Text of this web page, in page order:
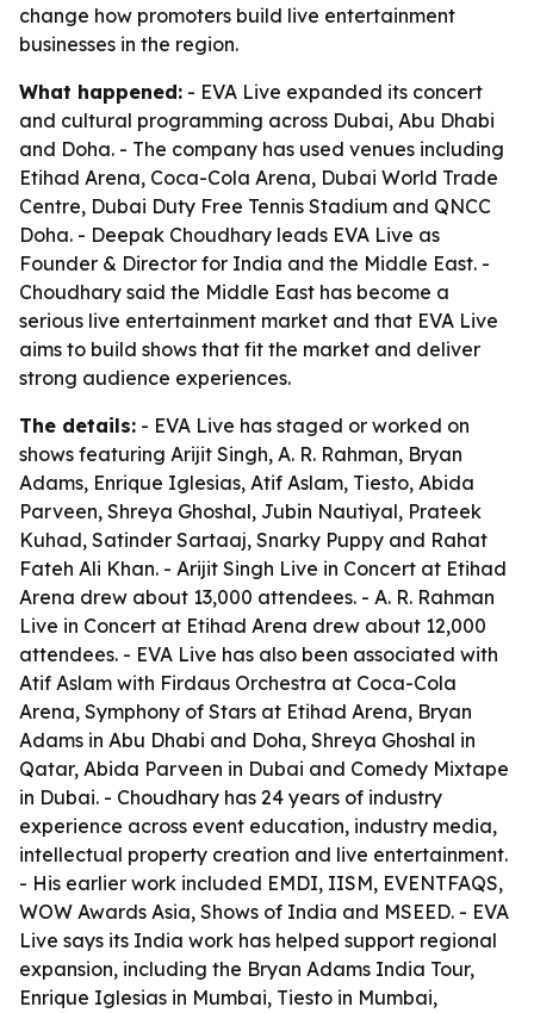
change how promoters build live entertainment
businesses in the region.
What happened: - EVA Live expanded its concert
and cultural programming across Dubai, Abu Dhabi
and Doha. - The company has used venues including
Etihad Arena, Coca-Cola Arena, Dubai World Trade
Centre, Dubai Duty Free Tennis Stadium and QNCC
Doha. - Deepak Choudhary leads EVA Live as
Founder & Director for India and the Middle East. -
Choudhary said the Middle East has become a
serious live entertainment market and that EVA Live
aims to build shows that fit the market and deliver
strong audience experiences.
The details: - EVA Live has staged or worked on
shows featuring Arijit Singh, A. R. Rahman, Bryan
Adams, Enrique Iglesias, Atif Aslam, Tiesto, Abida
Parveen, Shreya Ghoshal, Jubin Nautiyal, Prateek
Kuhad, Satinder Sartaaj, Snarky Puppy and Rahat
Fateh Ali Khan. - Arijit Singh Live in Concert at Etihad
Arena drew about 13,000 attendees. - A. R. Rahman
Live in Concert at Etihad Arena drew about 12,000
attendees. - EVA Live has also been associated with
Atif Aslam with Firdaus Orchestra at Coca-Cola
Arena, Symphony of Stars at Etihad Arena, Bryan
Adams in Abu Dhabi and Doha, Shreya Ghoshal in
Qatar, Abida Parveen in Dubai and Comedy Mixtape
in Dubai. - Choudhary has 24 years of industry
experience across event education, industry media,
intellectual property creation and live entertainment.
- His earlier work included EMDI, IISM, EVENTFAQS,
WOW Awards Asia, Shows of India and MSEED. - EVA
Live says its India work has helped support regional
expansion, including the Bryan Adams India Tour,
Enrique Iglesias in Mumbai, Tiesto in Mumbai,